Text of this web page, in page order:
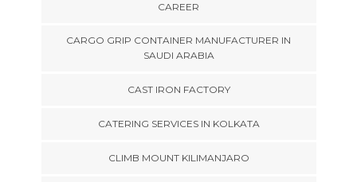
CAREER
CARGO GRIP CONTAINER MANUFACTURER IN
SAUDI ARABIA
CAST IRON FACTORY
CATERING SERVICES IN KOLKATA
CLIMB MOUNT KILIMANJARO